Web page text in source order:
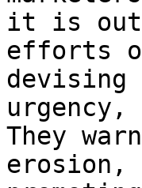
it is out
efforts
devising
They
erosion,